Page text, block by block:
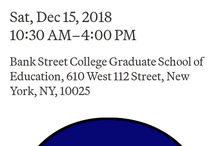
Sat, Dec 15, 2018
10:30 AM–4:00 PM
Bank Street College Graduate School of
Education, 610 West 112 Street, New
York, NY, 10025